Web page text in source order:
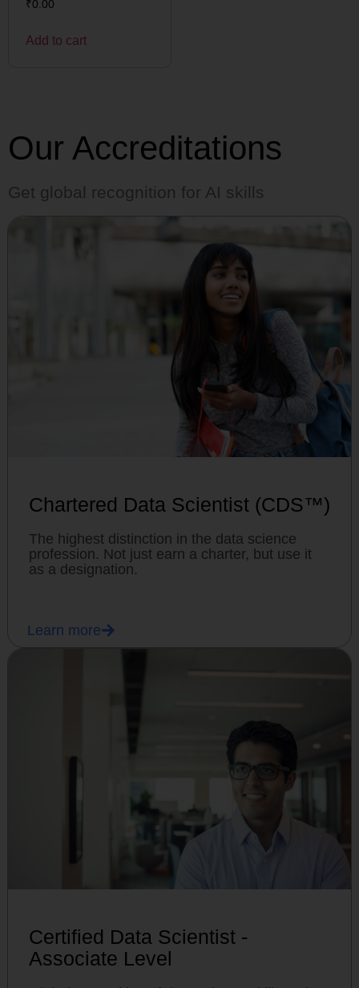
₹0.00
Add to cart
Our Accreditations
Get global recognition for AI skills
Chartered Data Scientist (CDS™)
The highest distinction in the data science
profession. Not just earn a charter, but use it
as a designation.
Learn more
Certified Data Scientist -
Associate Level